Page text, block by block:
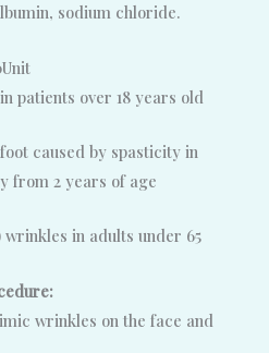
sodium chloride.
patients over 18 years old
caused by spasticity in
from 2 years of age
in adults under 65
wrinkles on the face and